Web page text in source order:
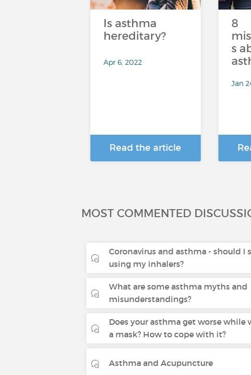
Is asthma
hereditary?
Apr 6, 2022
Read the article
8
s
Jan
MOST COMMENTED
Coronavirus and asthma - should I
using my inhalers?
What are some asthma myths and
misunderstandings?
Does your asthma get worse while
a mask? How to cope with it?
Asthma and Acupuncture